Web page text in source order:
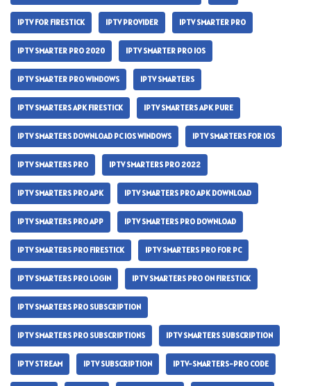
IPTV FOR FIRESTICK IPTV PROVIDER IPTV SMARTER PRO
IPTV SMARTER PRO 2020 IPTV SMARTER PRO IOS
IPTV SMARTER PRO WINDOWS IPTV SMARTERS
IPTV SMARTERS APK FIRESTICK IPTV SMARTERS APK PURE
IPTV SMARTERS DOWNLOAD PC IOS WINDOWS IPTV SMARTERS FOR IOS
IPTV SMARTERS PRO IPTV SMARTERS PRO 2022
IPTV SMARTERS PRO APK IPTV SMARTERS PRO APK DOWNLOAD
IPTV SMARTERS PRO APP IPTV SMARTERS PRO DOWNLOAD
IPTV SMARTERS PRO FIRESTICK IPTV SMARTERS PRO FOR PC
IPTV SMARTERS PRO LOGIN IPTV SMARTERS PRO ON FIRESTICK
IPTV SMARTERS PRO SUBSCRIPTION
IPTV SMARTERS PRO SUBSCRIPTIONS IPTV SMARTERS SUBSCRIPTION
IPTV STREAM IPTV SUBSCRIPTION IPTV-SMARTERS-PRO CODE